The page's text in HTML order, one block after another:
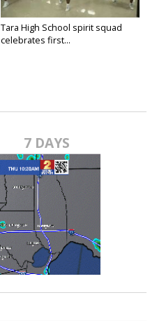
Tara High School spirit squad
celebrates first...
7 DAYS